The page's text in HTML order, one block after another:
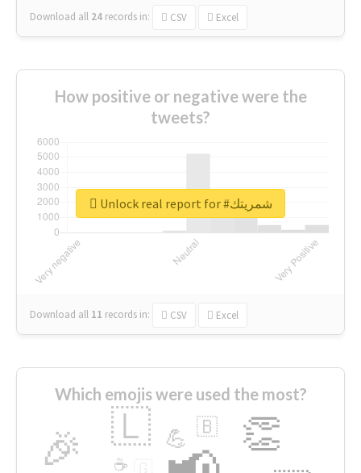
Download all 24 records in: CSV Excel
How positive or negative were the
tweets?
Download all 11 records in: CSV Excel
Unlock real report for #شمريتك
Which emojis were used the most?
🎉 👏
🇱 💪 🇧
☕